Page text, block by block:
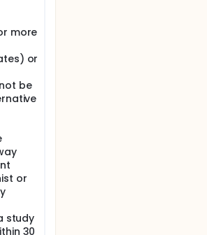
more
or
be
or
study
30